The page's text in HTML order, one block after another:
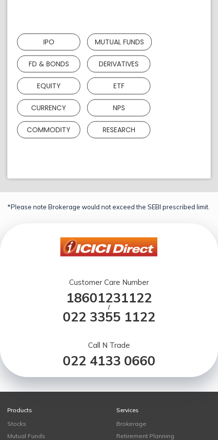
IPO MUTUAL FUNDS
FD & BONDS DERIVATIVES
EQUITY ETF
CURRENCY NPS
COMMODITY RESEARCH
*Please note Brokerage would not exceed the SEBI prescribed limit.
Customer Care Number
18601231122
/
022 3355 1122
Call N Trade
022 4133 0660
Products
Stocks
Mutual Funds
Services
Brokerage
Retirement Planning